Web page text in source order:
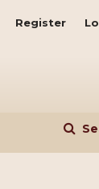
Register